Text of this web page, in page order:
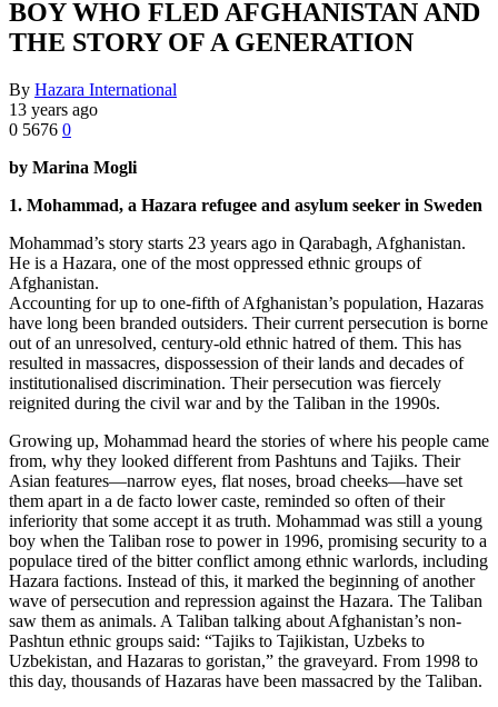
BOY WHO FLED AFGHANISTAN AND
THE STORY OF A GENERATION
By Hazara International
13 years ago
0 5676 0
by Marina Mogli
1. Mohammad, a Hazara refugee and asylum seeker in Sweden
Mohammad’s story starts 23 years ago in Qarabagh, Afghanistan.
He is a Hazara, one of the most oppressed ethnic groups of
Afghanistan.
Accounting for up to one-fifth of Afghanistan’s population, Hazaras
have long been branded outsiders. Their current persecution is borne
out of an unresolved, century-old ethnic hatred of them. This has
resulted in massacres, dispossession of their lands and decades of
institutionalised discrimination. Their persecution was fiercely
reignited during the civil war and by the Taliban in the 1990s.
Growing up, Mohammad heard the stories of where his people came
from, why they looked different from Pashtuns and Tajiks. Their
Asian features—narrow eyes, flat noses, broad cheeks—have set
them apart in a de facto lower caste, reminded so often of their
inferiority that some accept it as truth. Mohammad was still a young
boy when the Taliban rose to power in 1996, promising security to a
populace tired of the bitter conflict among ethnic warlords, including
Hazara factions. Instead of this, it marked the beginning of another
wave of persecution and repression against the Hazara. The Taliban
saw them as animals. A Taliban talking about Afghanistan’s non-
Pashtun ethnic groups said: “Tajiks to Tajikistan, Uzbeks to
Uzbekistan, and Hazaras to goristan,” the graveyard. From 1998 to
this day, thousands of Hazaras have been massacred by the Taliban.